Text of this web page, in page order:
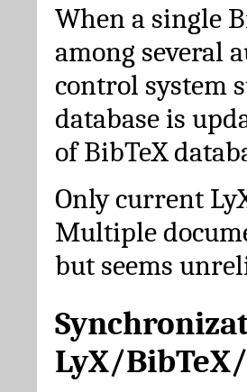
When a single
among several
control system
database is
of BibTeX
Only current
Multiple
but seems
LyX/